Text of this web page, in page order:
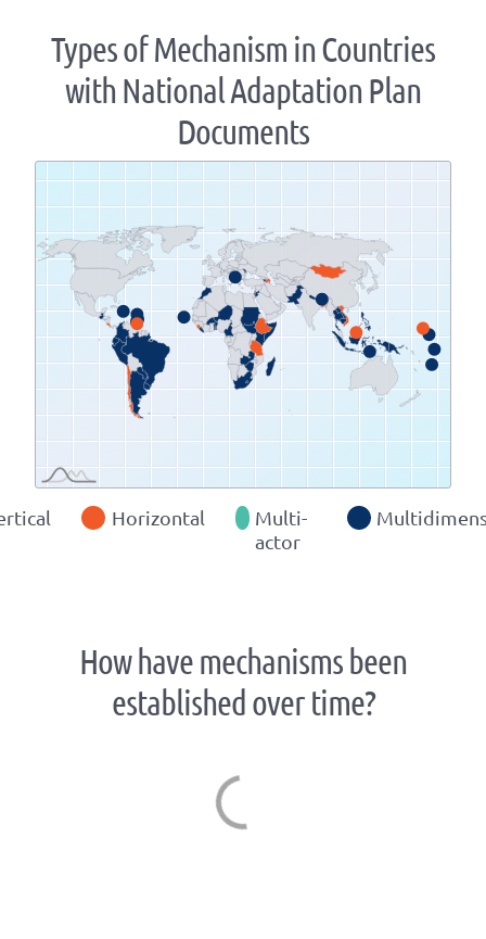
Types of Mechanism in Countries
with National Adaptation Plan
Documents
Zoom
level
changed
to
1.07
Horizontal
Multi-
actor
How have mechanisms been
established over time?